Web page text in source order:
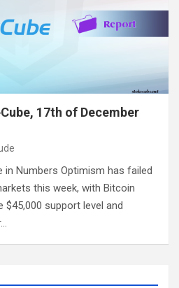
17th of December
in Numbers Optimism has failed
this week, with Bitcoin
support level and